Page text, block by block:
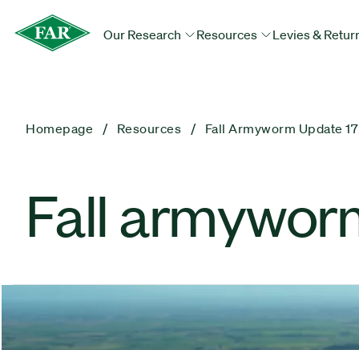
Our Research Resources Levies &
Homepage Resources Fall Armyworm Update
Fall